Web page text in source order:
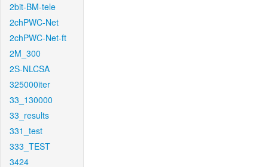
2bit-BM-tele
2chPWC-Net
2chPWC-Net-ft
2M_300
2S-NLCSA
325000iter
33_130000
33_results
331_test
333_TEST
3424